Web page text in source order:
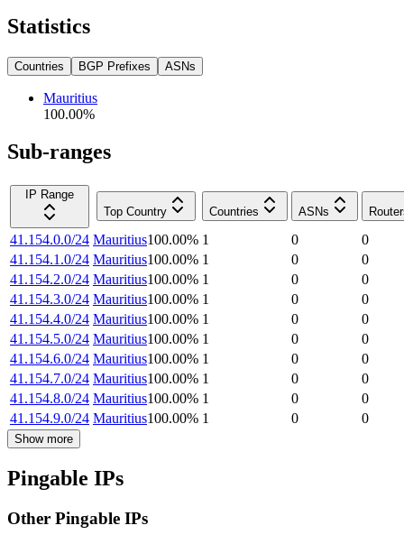
Statistics
Countries BGP Prefixes ASNs
Mauritius
100.00%
Sub-ranges
IP Range
Top Country
Countries ASNs
41.154.0.0/24 Mauritius100.00% 1 0
0
41.154.1.0/24 Mauritius100.00% 1 0
0
41.154.2.0/24 Mauritius100.00% 1 0
0
41.154.3.0/24 Mauritius100.00% 1 0
0
41.154.4.0/24 Mauritius100.00% 1 0
0
41.154.5.0/24 Mauritius100.00% 1 0
0
41.154.6.0/24 Mauritius100.00% 1 0
0
41.154.7.0/24 Mauritius100.00% 1 0
0
41.154.8.0/24 Mauritius100.00% 1 0
0
41.154.9.0/24 Mauritius100.00% 1 0 0
Show more
Pingable IPs
Other Pingable IPs